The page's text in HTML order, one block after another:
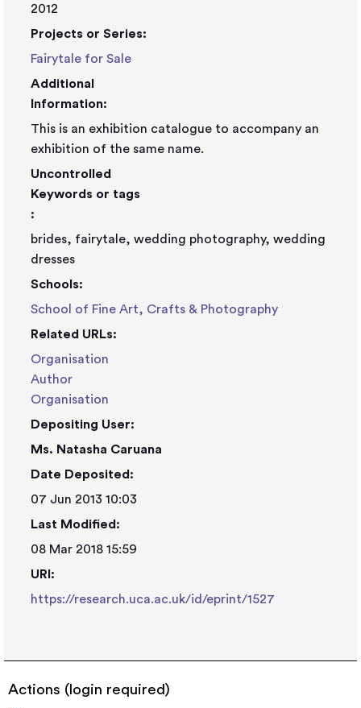
2012
Projects or Series:
Fairytale for Sale
Additional
Information:
This is an exhibition catalogue to accompany an
exhibition of the same name.
Uncontrolled
Keywords or tags
:
brides, fairytale, wedding photography, wedding
dresses
Schools:
School of Fine Art, Crafts & Photography
Related URLs:
Organisation
Author
Organisation
Depositing User:
Ms. Natasha Caruana
Date Deposited:
07 Jun 2013 10:03
Last Modified:
08 Mar 2018 15:59
URI:
https://research.uca.ac.uk/id/eprint/1527
Actions (login required)